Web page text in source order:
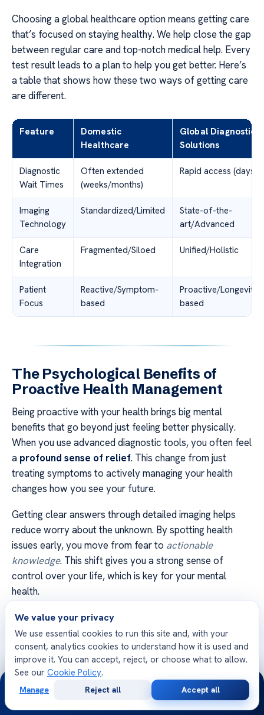
Choosing a global healthcare option means getting care
that’s focused on staying healthy. We help close the gap
between regular care and top-notch medical help. Every
test result leads to a plan to help you get better. Here’s
a table that shows how these two ways of getting care
are different.
Feature
Domestic
Healthcare
Global Diagnostic
Solutions
Diagnostic
Wait Times
Often extended
(weeks/months)
Rapid access (days)
Imaging
Technology
Standardized/Limited
State-of-the-
art/Advanced
Care
Integration
Fragmented/Siloed Unified/Holistic
Patient
Focus
Reactive/Symptom-
based
Proactive/Longevity-
based
The Psychological Benefits of
Proactive Health Management
Being proactive with your health brings big mental
benefits that go beyond just feeling better physically.
When you use advanced diagnostic tools, you often feel
a profound sense of relief. This change from just
treating symptoms to actively managing your health
changes how you see your future.
Getting clear answers through detailed imaging helps
reduce worry about the unknown. By spotting health
issues early, you move from fear to actionable
knowledge. This shift gives you a strong sense of
control over your life, which is key for your mental
health.
Being empowered comes from making informed choices.
With exact data about your health, you can make
choices that fit your health goals. Thisconfidence in
your health journeylets you live more calmly and
focused every day.
We know that your mental and physical health are
We value your privacy
We use essential cookies to run this site and, with your
consent, analytics cookies to understand how it is used and
improve it. You can accept, reject, or choose what to allow.
See our Cookie Policy.
Manage Reject all Accept all
24/7
Consultation
Opinion